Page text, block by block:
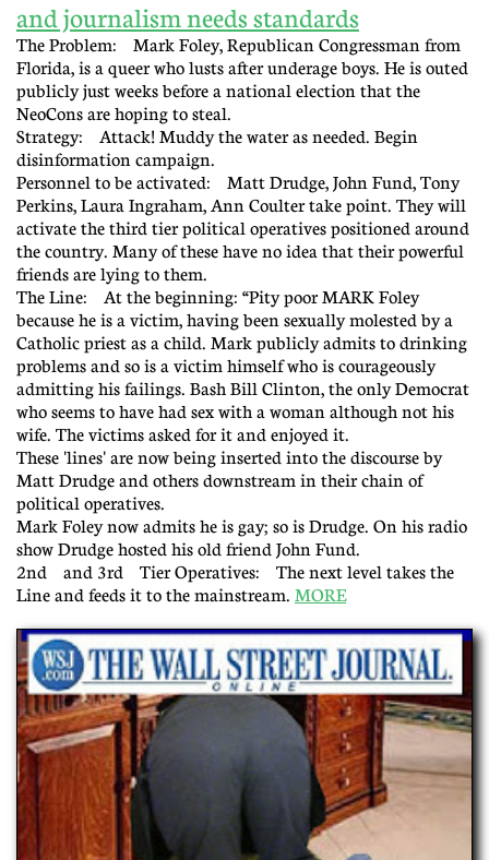
and journalism needs standards
The Problem: Mark Foley, Republican Congressman from
Florida, is a queer who lusts after underage boys. He is outed
publicly just weeks before a national election that the
NeoCons are hoping to steal.
Strategy: Attack! Muddy the water as needed. Begin
disinformation campaign.
Personnel to be activated: Matt Drudge, John Fund, Tony
Perkins, Laura Ingraham, Ann Coulter take point. They will
activate the third tier political operatives positioned around
the country. Many of these have no idea that their powerful
friends are lying to them.
The Line: At the beginning: “Pity poor MARK Foley
because he is a victim, having been sexually molested by a
Catholic priest as a child. Mark publicly admits to drinking
problems and so is a victim himself who is courageously
admitting his failings. Bash Bill Clinton, the only Democrat
who seems to have had sex with a woman although not his
wife. The victims asked for it and enjoyed it.
These 'lines' are now being inserted into the discourse by
Matt Drudge and others downstream in their chain of
political operatives.
Mark Foley now admits he is gay; so is Drudge. On his radio
show Drudge hosted his old friend John Fund.
2nd and 3rd Tier Operatives: The next level takes the
Line and feeds it to the mainstream. MORE